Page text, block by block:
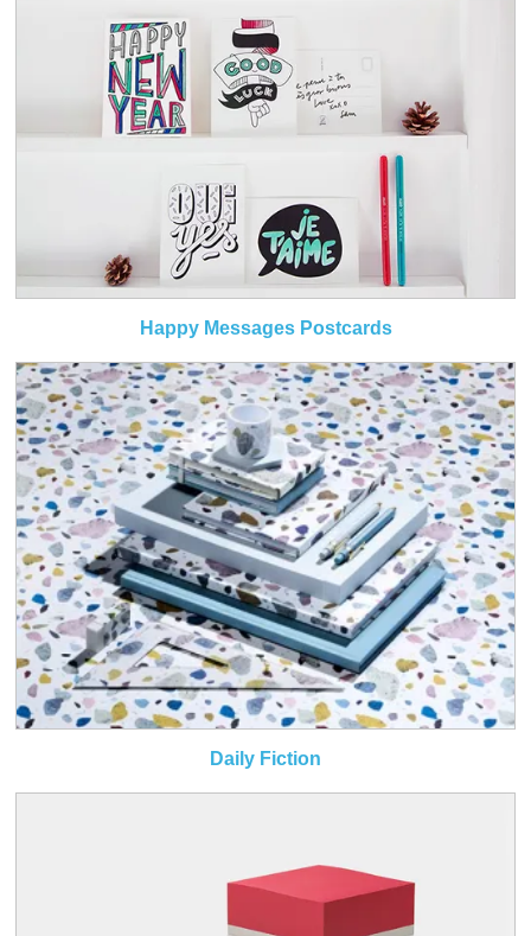
Happy Messages Postcards
Daily Fiction